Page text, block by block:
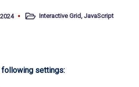
PostedInteractive Grid, JavaScript
following settings: